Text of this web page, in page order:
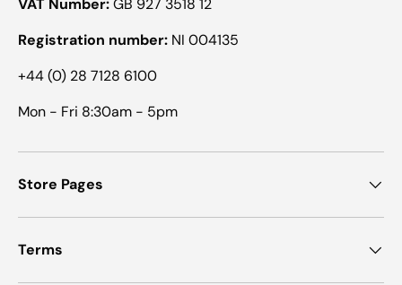
VAT Number:GB 927 3518 12
Registration number: NI 004135
+44 (0) 28 7128 6100
Mon - Fri 8:30am - 5pm
Store Pages
Terms